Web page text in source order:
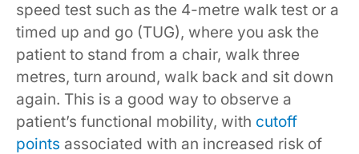
speed test such as the 4-metre walk test or a
timed up and go (TUG), where you ask the
patient to stand from a chair, walk three
metres, turn around, walk back and sit down
again. This is a good way to observe a
patient’s functional mobility, with cutoff
points associated with an increased risk of